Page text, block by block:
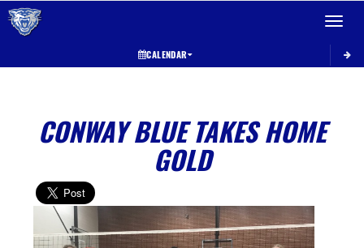
Toggle
CALENDAR
CONWAY BLUE TAKES HOME
GOLD